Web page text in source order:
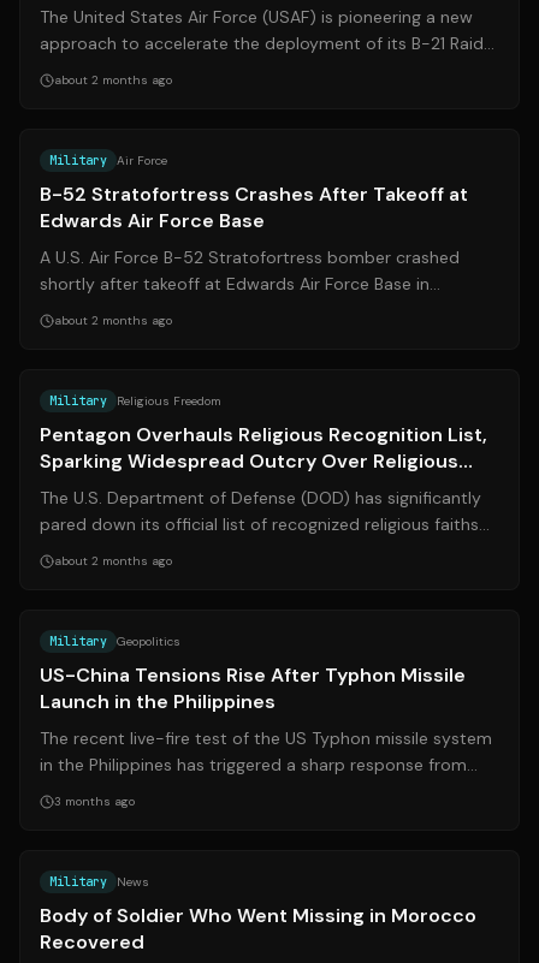
The United States Air Force (USAF) is pioneering a new
approach to accelerate the deployment of its B-21 Raider
nuclear bomber. In a histor...
about 2 months ago
Military Air Force
B-52 Stratofortress Crashes After Takeoff at
Edwards Air Force Base
A U.S. Air Force B-52 Stratofortress bomber crashed
shortly after takeoff at Edwards Air Force Base in
California on Monday morning, June 15...
about 2 months ago
Military Religious Freedom
Pentagon Overhauls Religious Recognition List,
Sparking Widespread Outcry Over Religious
Freedom
The U.S. Department of Defense (DOD) has significantly
pared down its official list of recognized religious faiths
from over 200 to just 31,...
about 2 months ago
Military Geopolitics
US-China Tensions Rise After Typhon Missile
Launch in the Philippines
The recent live-fire test of the US Typhon missile system
in the Philippines has triggered a sharp response from
China, raising concerns ove...
3 months ago
Military News
Body of Soldier Who Went Missing in Morocco
Recovered